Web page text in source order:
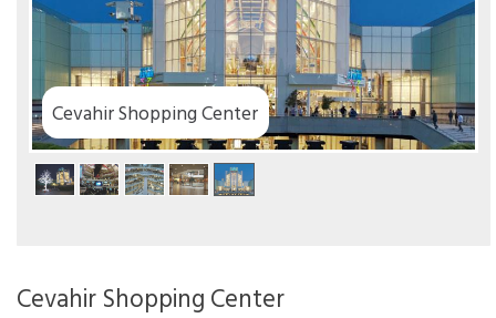
Cevahir Shopping Center
Cevahir Shopping Center